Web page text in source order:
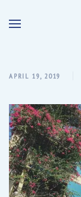
APRIL 19, 2019